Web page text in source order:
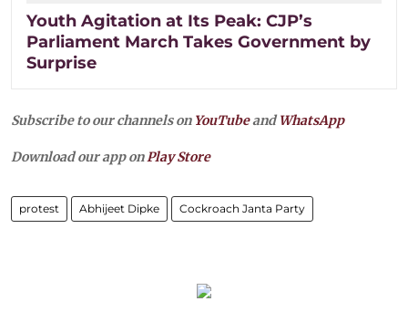
Youth Agitation at Its Peak: CJP’s
Parliament March Takes Government by
Surprise
Subscribe to our channels on YouTubeandWhatsApp
Download our app onPlay Store
protest Abhijeet Dipke Cockroach Janta Party